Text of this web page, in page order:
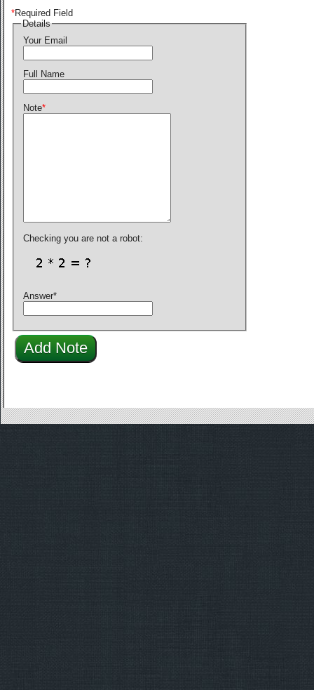
*Required Field
Details
Your Email
Full Name
Note*
Checking you are not a robot:
Answer*